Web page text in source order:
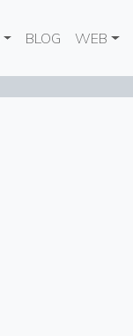
BLOG WEB